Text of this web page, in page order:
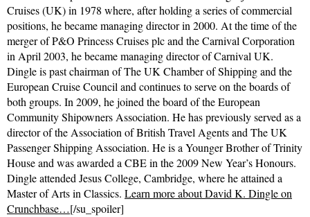
Cruises (UK) in 1978 where, after holding a series of commercial
positions, he became managing director in 2000. At the time of the
merger of P&O Princess Cruises plc and the Carnival Corporation
in April 2003, he became managing director of Carnival UK.
Dingle is past chairman of The UK Chamber of Shipping and the
European Cruise Council and continues to serve on the boards of
both groups. In 2009, he joined the board of the European
Community Shipowners Association. He has previously served as a
director of the Association of British Travel Agents and The UK
Passenger Shipping Association. He is a Younger Brother of Trinity
House and was awarded a CBE in the 2009 New Year’s Honours.
Dingle attended Jesus College, Cambridge, where he attained a
Master of Arts in Classics. Learn more about David K. Dingle on
Crunchbase…[/su_spoiler]